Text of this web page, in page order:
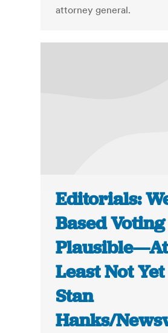
attorney general.
Editorials:
Based Voting
Plausible—At
Least Not Yet
Stan
Hanks/